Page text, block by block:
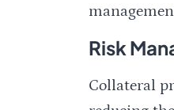
Risk
Collateral